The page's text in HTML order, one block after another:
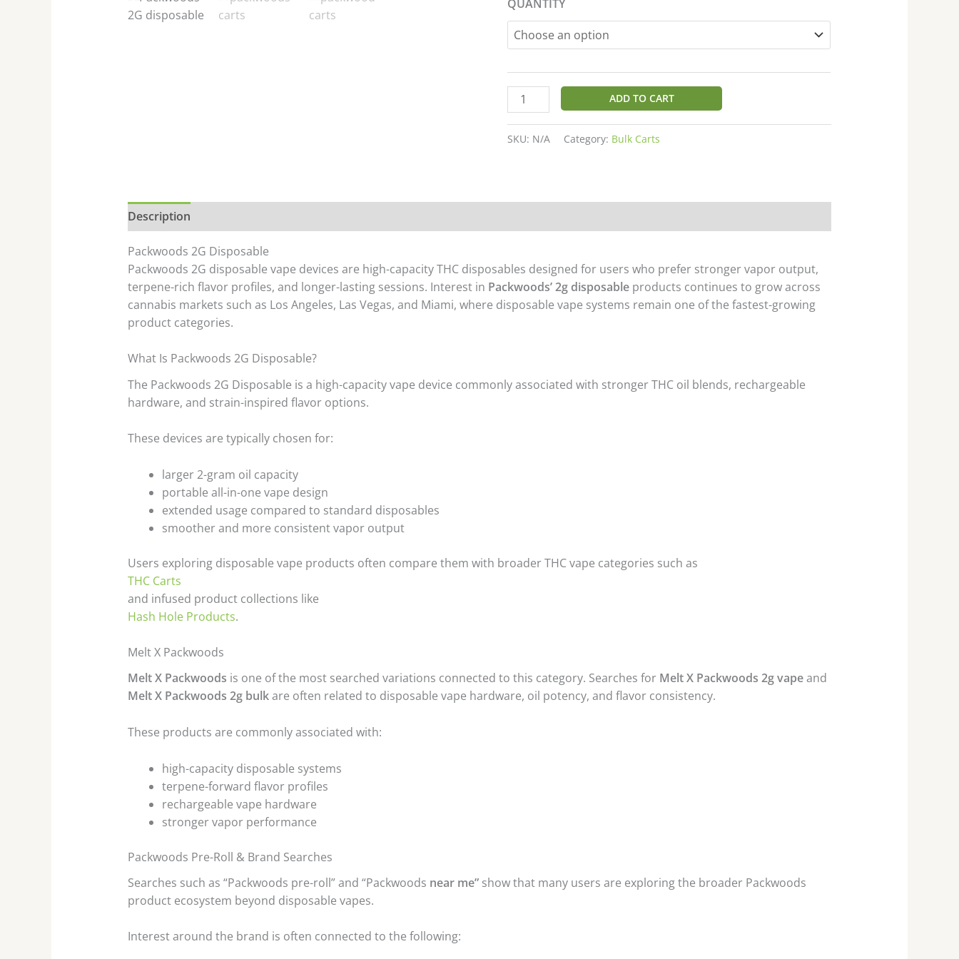
customer
QUANTITY
ADD TO CART
SKU: N/A Category: Bulk Carts
Description
Packwoods 2G Disposable
Packwoods 2G disposable vape devices are high-capacity THC disposables designed for users who prefer stronger vapor output,
terpene-rich flavor profiles, and longer-lasting sessions. Interest in Packwoods’ 2g disposableproducts continues to grow across
cannabis markets such as Los Angeles, Las Vegas, and Miami, where disposable vape systems remain one of the fastest-growing
product categories.
What Is Packwoods 2G Disposable?
The Packwoods 2G Disposable is a high-capacity vape device commonly associated with stronger THC oil blends, rechargeable
hardware, and strain-inspired flavor options.
These devices are typically chosen for:
larger 2-gram oil capacity
portable all-in-one vape design
extended usage compared to standard disposables
smoother and more consistent vapor output
Users exploring disposable vape products often compare them with broader THC vape categories such as
THC Carts
and infused product collections like
Hash Hole Products.
Melt X Packwoods
Melt X Packwoods is one of the most searched variations connected to this category. Searches for Melt X Packwoods 2g vapeand
Melt X Packwoods 2g bulkare often related to disposable vape hardware, oil potency, and flavor consistency.
These products are commonly associated with:
high-capacity disposable systems
terpene-forward flavor profiles
rechargeable vape hardware
stronger vapor performance
Packwoods Pre-Roll & Brand Searches
Searches such as “Packwoods pre-roll” and “Packwoods near me”show that many users are exploring the broader Packwoods
product ecosystem beyond disposable vapes.
Interest around the brand is often connected to the following: